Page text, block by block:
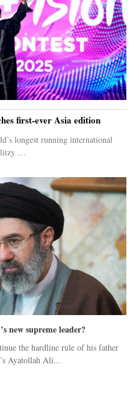
new supreme leader?
the hardline rule of his father
Ayatollah Ali...
first-ever Asia edition
longest running international
…